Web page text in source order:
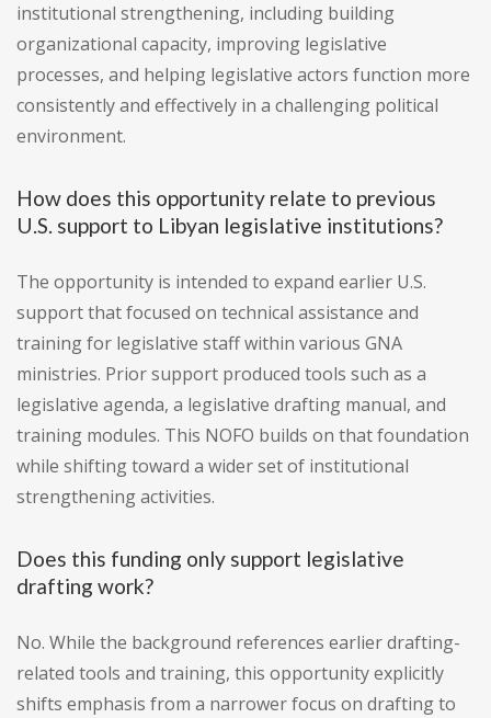
institutional strengthening, including building
organizational capacity, improving legislative
processes, and helping legislative actors function more
consistently and effectively in a challenging political
environment.
How does this opportunity relate to previous
U.S. support to Libyan legislative institutions?
The opportunity is intended to expand earlier U.S.
support that focused on technical assistance and
training for legislative staff within various GNA
ministries. Prior support produced tools such as a
legislative agenda, a legislative drafting manual, and
training modules. This NOFO builds on that foundation
while shifting toward a wider set of institutional
strengthening activities.
Does this funding only support legislative
drafting work?
No. While the background references earlier drafting-
related tools and training, this opportunity explicitly
shifts emphasis from a narrower focus on drafting to